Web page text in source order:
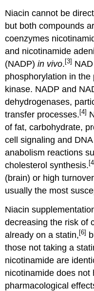
Niacin cannot be
but both compounds
coenzymes
and nicotinamide
(NADP)in vivo. [3]
phosphorylation in
kinase. NADP and
dehydrogenases,
transfer processes. [4]
of fat, carbohydrate,
cell signaling and
anabolism reactions
cholesterol synthesis.
(brain) or high
usually the most
Niacin
decreasing the risk of
already on a statin, [6]
those not taking a
nicotinamide are
nicotinamide does not
pharmacological